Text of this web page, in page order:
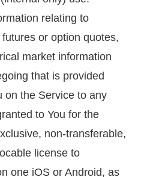
relating to
or option quotes,
market information
that is provided
on the Service to any
to You for the
non-transferable,
license to
one iOS or Android, as